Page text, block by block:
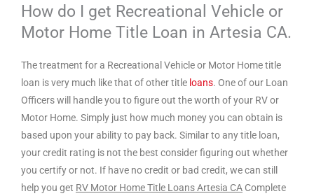
How do I get Recreational Vehicle or
Motor Home Title Loan in Artesia CA.
The treatment for a Recreational Vehicle or Motor Home title
loan is very much like that of other title loans. One of our Loan
Officers will handle you to figure out the worth of your RV or
Motor Home. Simply just how much money you can obtain is
based upon your ability to pay back. Similar to any title loan,
your credit rating is not the best consider figuring out whether
you certify or not. If have no credit or bad credit, we can still
help you get RV Motor Home Title Loans Artesia CA Complete